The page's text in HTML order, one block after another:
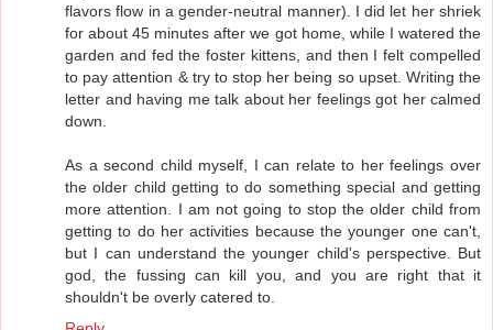
flavors flow in a gender-neutral manner). I did let her shriek
for about 45 minutes after we got home, while I watered the
garden and fed the foster kittens, and then I felt compelled
to pay attention & try to stop her being so upset. Writing the
letter and having me talk about her feelings got her calmed
down.
As a second child myself, I can relate to her feelings over
the older child getting to do something special and getting
more attention. I am not going to stop the older child from
getting to do her activities because the younger one can't,
but I can understand the younger child's perspective. But
god, the fussing can kill you, and you are right that it
shouldn't be overly catered to.